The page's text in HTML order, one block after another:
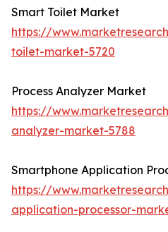
Smart Toilet Market
https://
toilet-market-5720
Process Analyzer Market
https://
analyzer-market-5788
Smartphone Application
https://
application-processor-